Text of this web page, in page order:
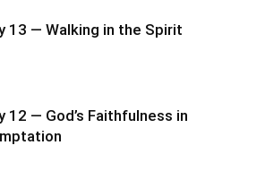
13 — Walking in the Spirit
12 — God’s Faithfulness in